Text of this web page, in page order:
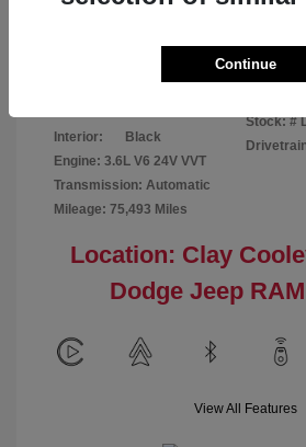
Interior:
Black
Engine: 3.6L V6 24V VVT
Transmission: Automatic
Mileage: 75,493 Miles
Stock: #
Location: Clay
Dodge Jeep
View All Features
Continue